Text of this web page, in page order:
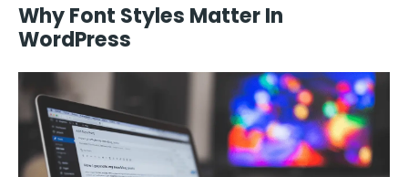
Why Font Styles Matter In
WordPress